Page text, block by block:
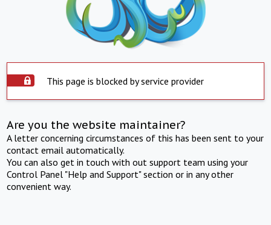
This page is blocked by service provider
Are you the website maintainer?
A letter concerning circumstances of this has been sent to your
contact email automatically.
You can also get in touch with out support team using your
Control Panel "Help and Support" section or in any other
convenient way.